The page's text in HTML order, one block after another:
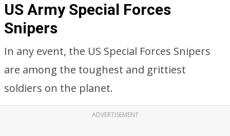
US Army Special Forces
Snipers
In any event, the US Special Forces Snipers
are among the toughest and grittiest
soldiers on the planet.
ADVERTISEMENT